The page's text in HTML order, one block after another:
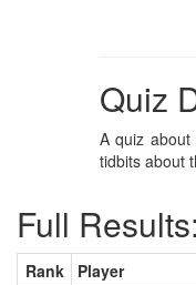
Quiz
A quiz
tidbits about
Full Results:
Rank Player